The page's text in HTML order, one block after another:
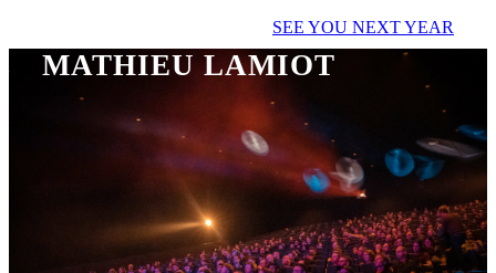
SEE YOU NEXT YEAR
MATHIEU LAMIOT